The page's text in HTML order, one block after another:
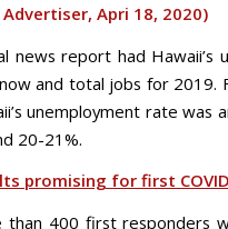
Advertiser, Apri 18, 2020)
news report had Hawaii’s
and total jobs for 2019.
unemployment rate was
20-21%.
promising for first
than 400 first responders